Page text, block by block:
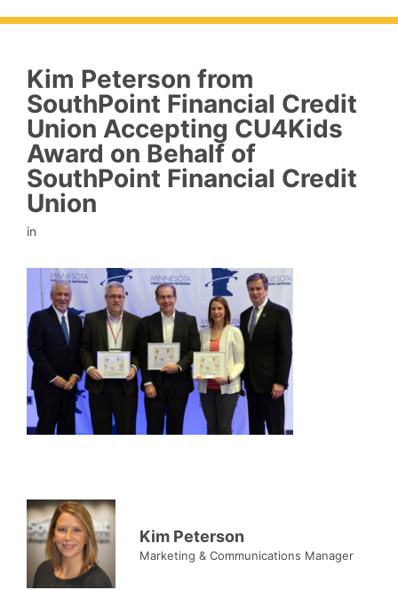
Kim Peterson from
SouthPoint Financial Credit
Union Accepting CU4Kids
Award on Behalf of
SouthPoint Financial Credit
Union
in
Kim Peterson
Marketing & Communications Manager